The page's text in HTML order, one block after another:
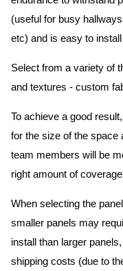
(useful for busy
etc) and is easy to
Select from a variety of
and textures - custom
To achieve a good
for the size of the space
team members will be
right amount of
When selecting the
smaller panels may
install than larger
shipping costs (due to